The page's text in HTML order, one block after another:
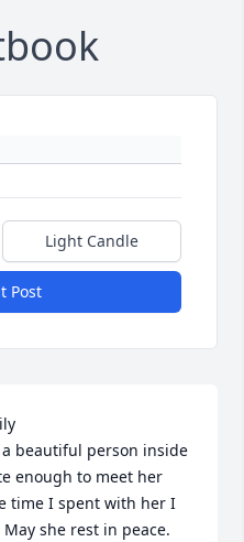
Light Candle
Post
beautiful person inside
enough to meet her
time I spent with her I
she rest in peace.